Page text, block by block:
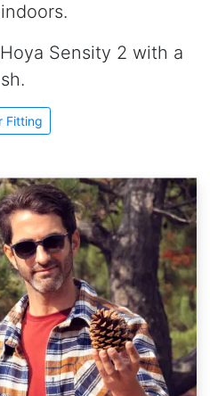
Hoya Sensity 2 with a
Fitting